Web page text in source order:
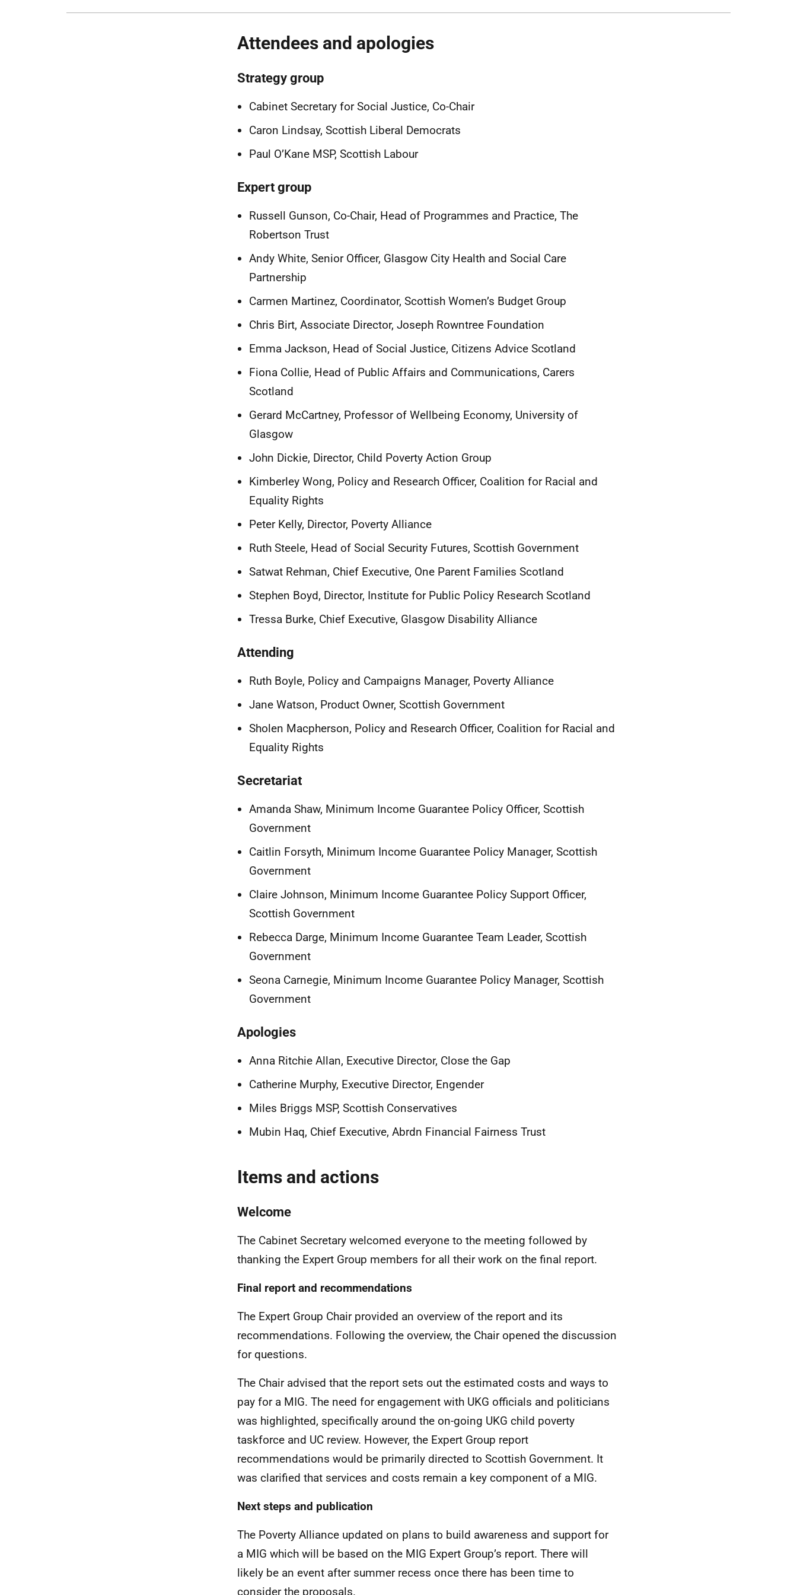
Attendees and apologies
Strategy group
Cabinet Secretary for Social Justice, Co-Chair
Caron Lindsay, Scottish Liberal Democrats
Paul O’Kane MSP, Scottish Labour
Expert group
Russell Gunson, Co-Chair, Head of Programmes and Practice, The
Robertson Trust
Andy White, Senior Officer, Glasgow City Health and Social Care
Partnership
Carmen Martinez, Coordinator, Scottish Women’s Budget Group
Chris Birt, Associate Director, Joseph Rowntree Foundation
Emma Jackson, Head of Social Justice, Citizens Advice Scotland
Fiona Collie, Head of Public Affairs and Communications, Carers
Scotland
Gerard McCartney, Professor of Wellbeing Economy, University of
Glasgow
John Dickie, Director, Child Poverty Action Group
Kimberley Wong, Policy and Research Officer, Coalition for Racial and
Equality Rights
Peter Kelly, Director, Poverty Alliance
Ruth Steele, Head of Social Security Futures, Scottish Government
Satwat Rehman, Chief Executive, One Parent Families Scotland
Stephen Boyd, Director, Institute for Public Policy Research Scotland
Tressa Burke, Chief Executive, Glasgow Disability Alliance
Attending
Ruth Boyle, Policy and Campaigns Manager, Poverty Alliance
Jane Watson, Product Owner, Scottish Government
Sholen Macpherson, Policy and Research Officer, Coalition for Racial and
Equality Rights
Secretariat
Amanda Shaw, Minimum Income Guarantee Policy Officer, Scottish
Government
Caitlin Forsyth, Minimum Income Guarantee Policy Manager, Scottish
Government
Claire Johnson, Minimum Income Guarantee Policy Support Officer,
Scottish Government
Rebecca Darge, Minimum Income Guarantee Team Leader, Scottish
Government
Seona Carnegie, Minimum Income Guarantee Policy Manager, Scottish
Government
Apologies
Anna Ritchie Allan, Executive Director, Close the Gap
Catherine Murphy, Executive Director, Engender
Miles Briggs MSP, Scottish Conservatives
Mubin Haq, Chief Executive, Abrdn Financial Fairness Trust
Items and actions
Welcome
The Cabinet Secretary welcomed everyone to the meeting followed by
thanking the Expert Group members for all their work on the final report.
Final report and recommendations
The Expert Group Chair provided an overview of the report and its
recommendations. Following the overview, the Chair opened the discussion
for questions.
The Chair advised that the report sets out the estimated costs and ways to
pay for a MIG. The need for engagement with UKG officials and politicians
was highlighted, specifically around the on-going UKG child poverty
taskforce and UC review. However, the Expert Group report
recommendations would be primarily directed to Scottish Government. It
was clarified that services and costs remain a key component of a MIG.
Next steps and publication
The Poverty Alliance updated on plans to build awareness and support for
a MIG which will be based on the MIG Expert Group’s report. There will
likely be an event after summer recess once there has been time to
consider the proposals.